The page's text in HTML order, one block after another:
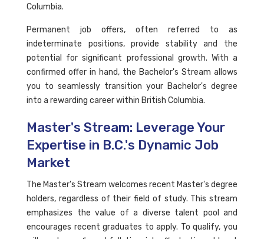
Columbia.
Permanent job offers, often referred to as
indeterminate positions, provide stability and the
potential for significant professional growth. With a
confirmed offer in hand, the Bachelor's Stream allows
you to seamlessly transition your Bachelor's degree
into a rewarding career within British Columbia.
Master's Stream: Leverage Your
Expertise in B.C.'s Dynamic Job
Market
The Master's Stream welcomes recent Master's degree
holders, regardless of their field of study. This stream
emphasizes the value of a diverse talent pool and
encourages recent graduates to apply. To qualify, you